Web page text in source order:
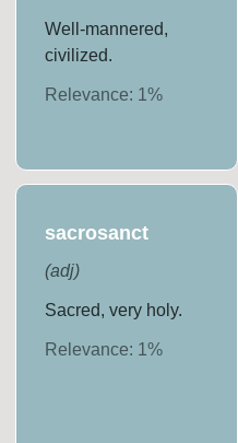
Well-mannered,
civilized.
Relevance: 1%
sacrosanct
(adj)
Sacred, very holy.
Relevance: 1%